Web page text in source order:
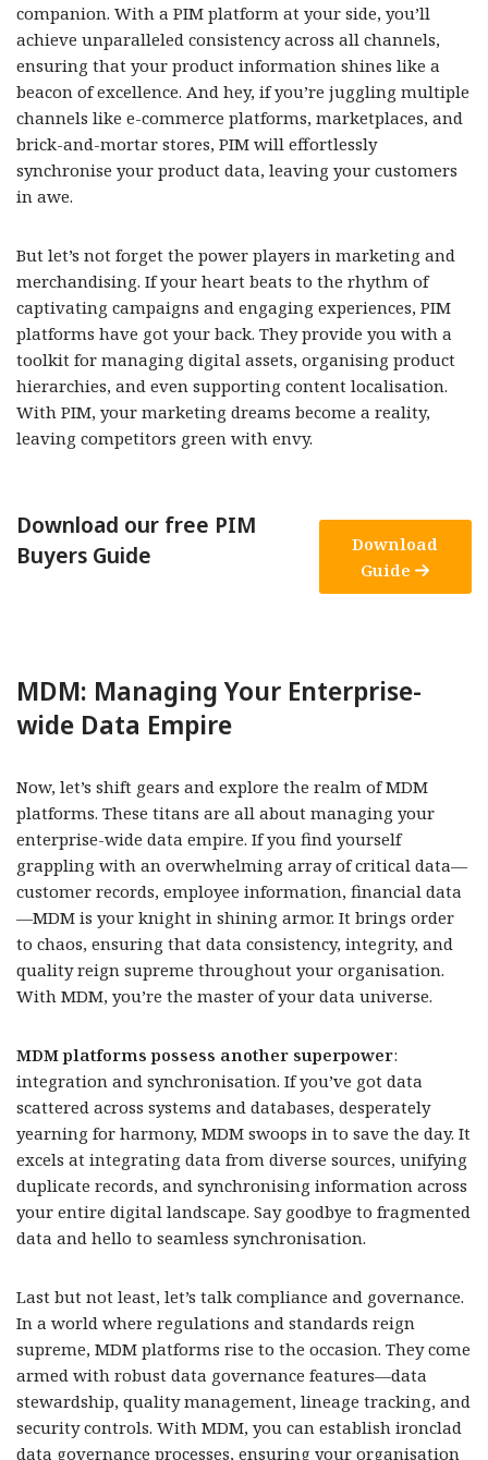
companion. With a PIM platform at your side, you’ll
achieve unparalleled consistency across all channels,
ensuring that your product information shines like a
beacon of excellence. And hey, if you’re juggling multiple
channels like e-commerce platforms, marketplaces, and
brick-and-mortar stores, PIM will effortlessly
synchronise your product data, leaving your customers
in awe.
But let’s not forget the power players in marketing and
merchandising. If your heart beats to the rhythm of
captivating campaigns and engaging experiences, PIM
platforms have got your back. They provide you with a
toolkit for managing digital assets, organising product
hierarchies, and even supporting content localisation.
With PIM, your marketing dreams become a reality,
leaving competitors green with envy.
Download our free PIM
Buyers Guide
Download
Guide
MDM: Managing Your Enterprise-
wide Data Empire
Now, let’s shift gears and explore the realm of MDM
platforms. These titans are all about managing your
enterprise-wide data empire. If you find yourself
grappling with an overwhelming array of critical data—
customer records, employee information, financial data
—MDM is your knight in shining armor. It brings order
to chaos, ensuring that data consistency, integrity, and
quality reign supreme throughout your organisation.
With MDM, you’re the master of your data universe.
MDM platforms possess another superpower:
integration and synchronisation. If you’ve got data
scattered across systems and databases, desperately
yearning for harmony, MDM swoops in to save the day. It
excels at integrating data from diverse sources, unifying
duplicate records, and synchronising information across
your entire digital landscape. Say goodbye to fragmented
data and hello to seamless synchronisation.
Last but not least, let’s talk compliance and governance.
In a world where regulations and standards reign
supreme, MDM platforms rise to the occasion. They come
armed with robust data governance features—data
stewardship, quality management, lineage tracking, and
security controls. With MDM, you can establish ironclad
data governance processes, ensuring your organisation